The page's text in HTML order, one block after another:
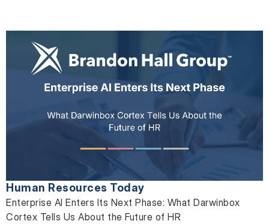
Human Resources Today
Enterprise AI Enters Its Next Phase: What Darwinbox
Cortex Tells Us About the Future of HR